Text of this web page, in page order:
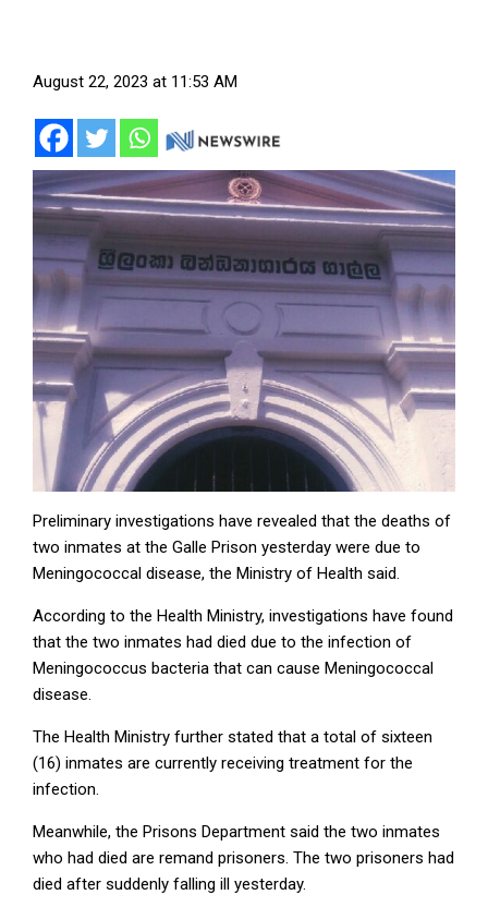
August 22, 2023 at 11:53 AM
Preliminary investigations have revealed that the deaths of
two inmates at the Galle Prison yesterday were due to
Meningococcal disease, the Ministry of Health said.
According to the Health Ministry, investigations have found
that the two inmates had died due to the infection of
Meningococcus bacteria that can cause Meningococcal
disease.
The Health Ministry further stated that a total of sixteen
(16) inmates are currently receiving treatment for the
infection.
Meanwhile, the Prisons Department said the two inmates
who had died are remand prisoners. The two prisoners had
died after suddenly falling ill yesterday.